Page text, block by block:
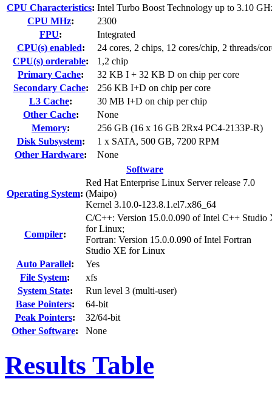
CPU Characteristics: Intel Turbo Boost Technology up to 3.10
CPU MHz:
2300
FPU:
Integrated
CPU(s) enabled:
24 cores, 2 chips, 12 cores/chip, 2 threads/
CPU(s) orderable:
1,2 chip
Primary Cache:
32 KB I + 32 KB D on chip per core
Secondary Cache:
256 KB I+D on chip per core
L3 Cache:
30 MB I+D on chip per chip
Other Cache:
None
Memory:
256 GB (16 x 16 GB 2Rx4 PC4-2133P-R)
Disk Subsystem:
1 x SATA, 500 GB, 7200 RPM
Other Hardware:
None
Software
Operating System:
Red Hat Enterprise Linux Server release 7.0
(Maipo)
Kernel 3.10.0-123.8.1.el7.x86_64
Compiler:
C/C++: Version 15.0.0.090 of Intel C++ Studio
for Linux;
Fortran: Version 15.0.0.090 of Intel Fortran
Studio XE for Linux
Auto Parallel:
Yes
File System:
xfs
System State:
Run level 3 (multi-user)
Base Pointers:
64-bit
Peak Pointers:
32/64-bit
Other Software: None
Results Table